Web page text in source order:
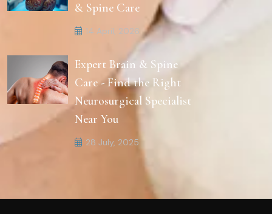
& Spine Care
14 April, 2026
Expert Brain & Spine
Care - Find the Right
Neurosurgical Specialist
Near You
28 July, 2025